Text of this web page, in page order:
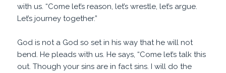
with us. “Come let’s reason, let’s wrestle, let’s argue.
Let’s journey together.”
God is not a God so set in his way that he will not
bend. He pleads with us. He says, “Come let’s talk this
out. Though your sins are in fact sins. I will do the